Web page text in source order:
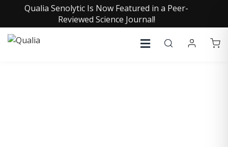
Qualia Senolytic Is Now Featured in a Peer-
Reviewed Science Journal!